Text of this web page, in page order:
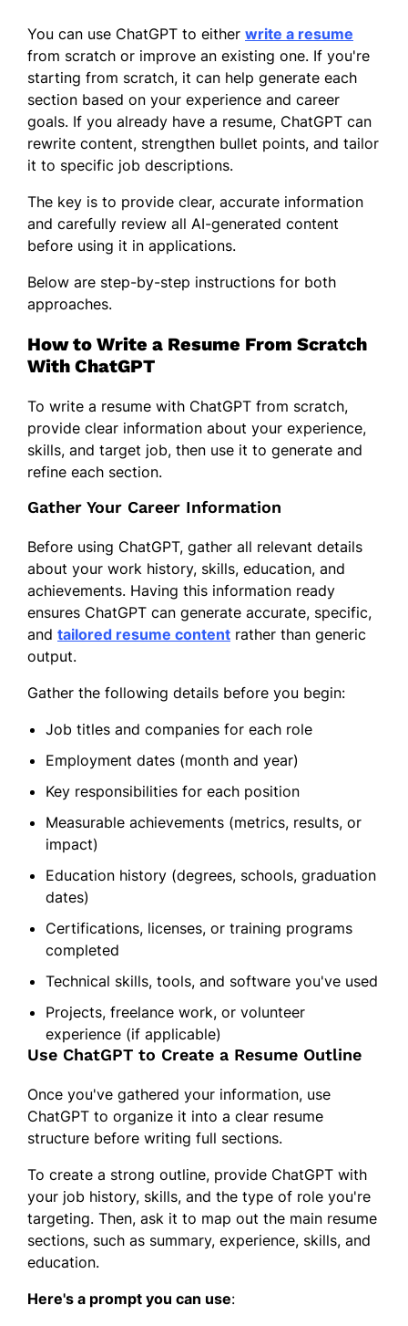
You can use ChatGPT to either write a resume
from scratch or improve an existing one. If you're
starting from scratch, it can help generate each
section based on your experience and career
goals. If you already have a resume, ChatGPT can
rewrite content, strengthen bullet points, and tailor
it to specific job descriptions.
The key is to provide clear, accurate information
and carefully review all AI-generated content
before using it in applications.
Below are step-by-step instructions for both
approaches.
How to Write a Resume From Scratch
With ChatGPT
To write a resume with ChatGPT from scratch,
provide clear information about your experience,
skills, and target job, then use it to generate and
refine each section.
Gather Your Career Information
Before using ChatGPT, gather all relevant details
about your work history, skills, education, and
achievements. Having this information ready
ensures ChatGPT can generate accurate, specific,
and tailored resume content rather than generic
output.
Gather the following details before you begin:
Job titles and companies for each role
Employment dates (month and year)
Key responsibilities for each position
Measurable achievements (metrics, results, or
impact)
Education history (degrees, schools, graduation
dates)
Certifications, licenses, or training programs
completed
Technical skills, tools, and software you've used
Projects, freelance work, or volunteer
experience (if applicable)
Use ChatGPT to Create a Resume Outline
Once you've gathered your information, use
ChatGPT to organize it into a clear resume
structure before writing full sections.
To create a strong outline, provide ChatGPT with
your job history, skills, and the type of role you're
targeting. Then, ask it to map out the main resume
sections, such as summary, experience, skills, and
education.
Here's a prompt you can use: